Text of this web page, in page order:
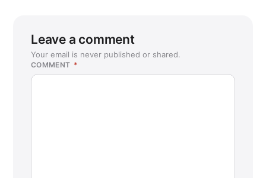
Leave a comment
Your email is never published or shared.
COMMENT *